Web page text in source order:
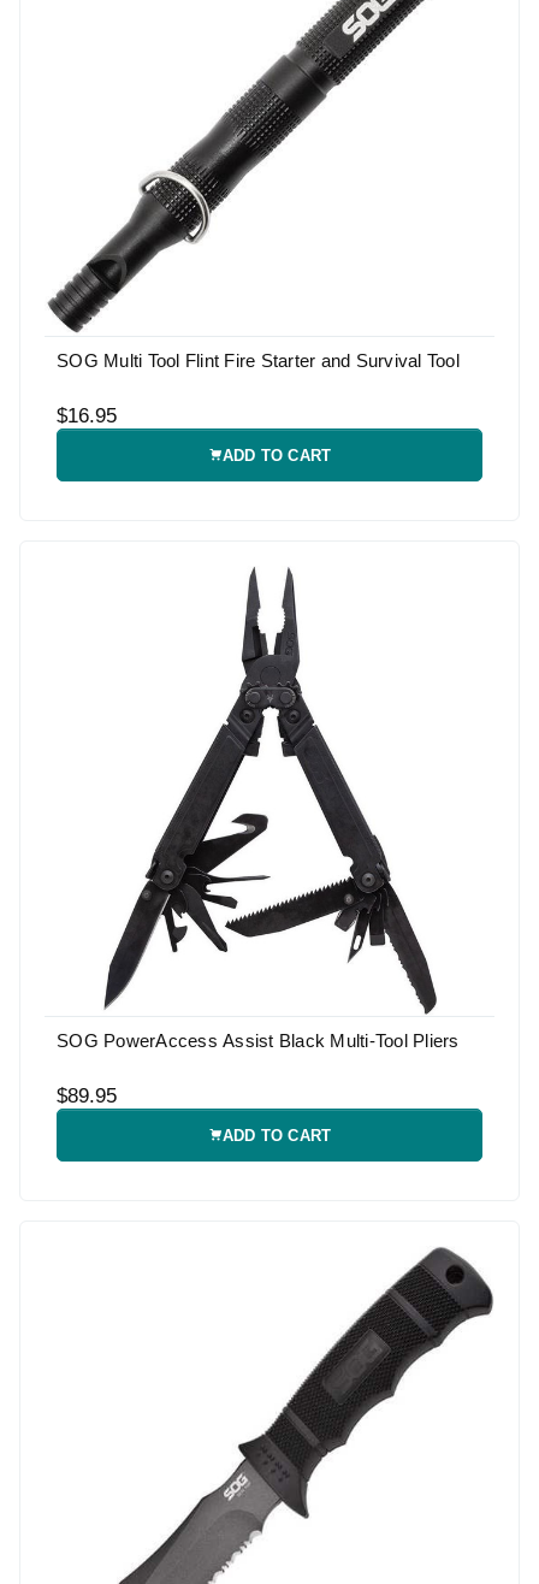
SOG Multi Tool Flint Fire Starter and Survival Tool
$16.95
ADD TO CART
SOG PowerAccess Assist Black Multi-Tool Pliers
$89.95
ADD TO CART